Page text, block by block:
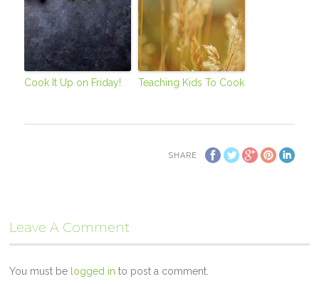
Cook It Up on Friday! Teaching Kids To Cook
SHARE
Leave A Comment
You must be logged in to post a comment.